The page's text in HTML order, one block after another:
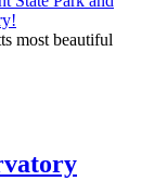
most beautiful